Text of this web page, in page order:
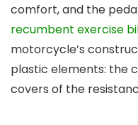
comfort, and the
recumbent exercise
motorcycle’s
plastic elements: the
covers of the